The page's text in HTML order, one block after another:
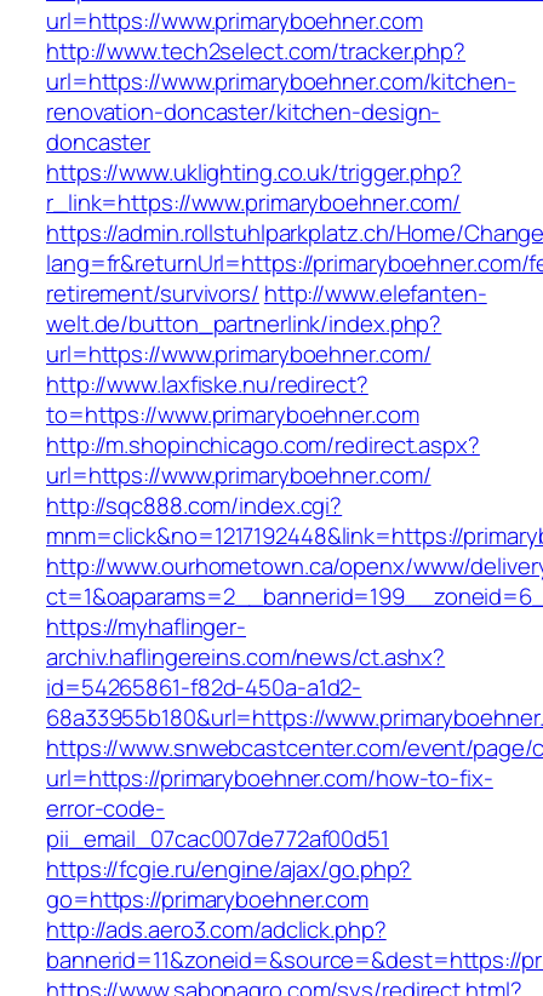
url=https://www.primaryboehner.com
http://www.tech2select.com/tracker.php?
url=https://www.primaryboehner.com/kitchen-
renovation-doncaster/kitchen-design-
doncaster
https://www.uklighting.co.uk/trigger.php?
r_link=https://www.primaryboehner.com/
https://admin.rollstuhlparkplatz.ch/Home/
lang=fr&returnUrl=https://primaryboehner.com/
retirement/survivors/ http://www.elefanten-
welt.de/button_partnerlink/index.php?
url=https://www.primaryboehner.com/
http://www.laxfiske.nu/redirect?
to=https://www.primaryboehner.com
http://m.shopinchicago.com/redirect.aspx?
url=https://www.primaryboehner.com/
http://sqc888.com/index.cgi?
mnm=click&no=1217192448&link=https://
http://www.ourhometown.ca/openx/www/
https://myhaflinger-
archiv.haflingereins.com/news/ct.ashx?
id=54265861-f82d-450a-a1d2-
68a33955b180&url=https://
https://www.snwebcastcenter.com/event/
url=https://primaryboehner.com/how-to-fix-
error-code-
pii_email_07cac007de772af00d51
https://fcgie.ru/engine/ajax/go.php?
go=https://primaryboehner.com
http://ads.aero3.com/adclick.php?
bannerid=11&zoneid=&source=&dest=https://